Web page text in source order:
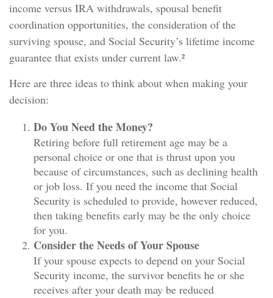
income versus IRA withdrawals, spousal benefit
coordination opportunities, the consideration of the
surviving spouse, and Social Security’s lifetime income
guarantee that exists under current law.²
Here are three ideas to think about when making your
decision:
Do You Need the Money?
Retiring before full retirement age may be a
personal choice or one that is thrust upon you
because of circumstances, such as declining health
or job loss. If you need the income that Social
Security is scheduled to provide, however reduced,
then taking benefits early may be the only choice
for you.
Consider the Needs of Your Spouse
If your spouse expects to depend on your Social
Security income, the survivor benefits he or she
receives after your death may be reduced